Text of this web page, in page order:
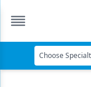
Choose